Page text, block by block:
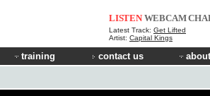
LISTEN WEBCAM
Latest Track: Get Lifted
Artist: Capital Kings
training contact us